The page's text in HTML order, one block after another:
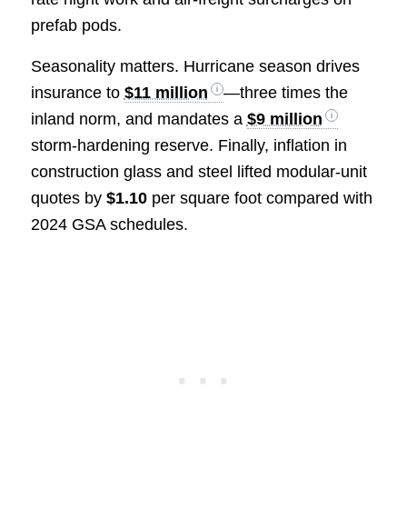
prefab pods.
Seasonality matters. Hurricane season drives
insurance to $11 million
—three times the
inland norm, and mandates a $9 million
storm-hardening reserve. Finally, inflation in
construction glass and steel lifted modular-unit
quotes by $1.10per square foot compared with
2024 GSA schedules.